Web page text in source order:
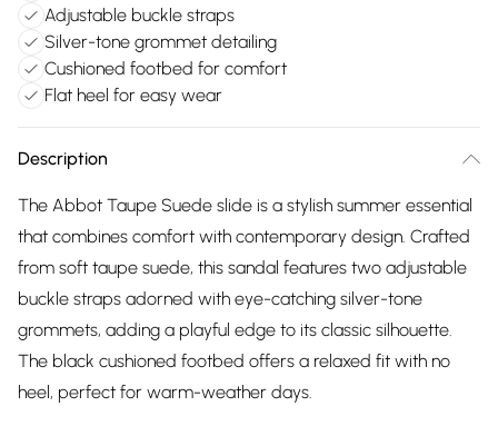
Adjustable buckle straps
Silver-tone grommet detailing
Cushioned footbed for comfort
Flat heel for easy wear
Description
The Abbot Taupe Suede slide is a stylish summer essential
that combines comfort with contemporary design. Crafted
from soft taupe suede, this sandal features two adjustable
buckle straps adorned with eye-catching silver-tone
grommets, adding a playful edge to its classic silhouette.
The black cushioned footbed offers a relaxed fit with no
heel, perfect for warm-weather days.